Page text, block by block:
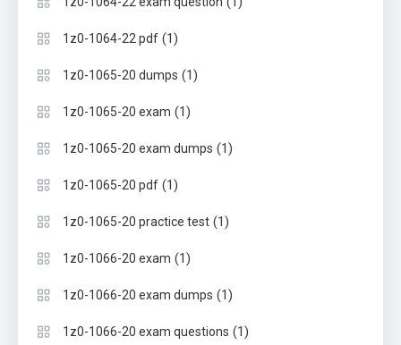
1z0-1064-22 pdf (1)
1z0-1065-20 dumps (1)
1z0-1065-20 exam (1)
1z0-1065-20 exam dumps (1)
1z0-1065-20 pdf (1)
1z0-1065-20 practice test (1)
1z0-1066-20 exam (1)
1z0-1066-20 exam dumps (1)
1z0-1066-20 exam questions (1)